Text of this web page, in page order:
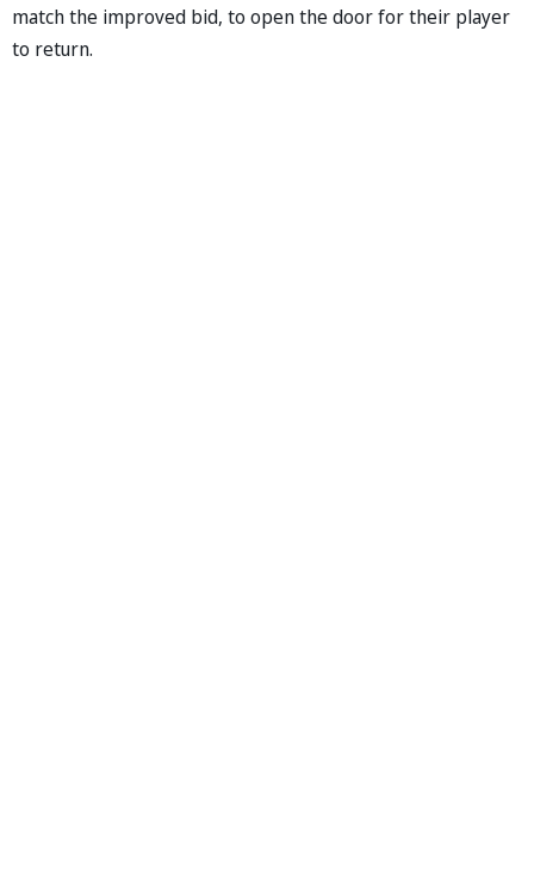
match the improved bid, to open the door for their player
to return.